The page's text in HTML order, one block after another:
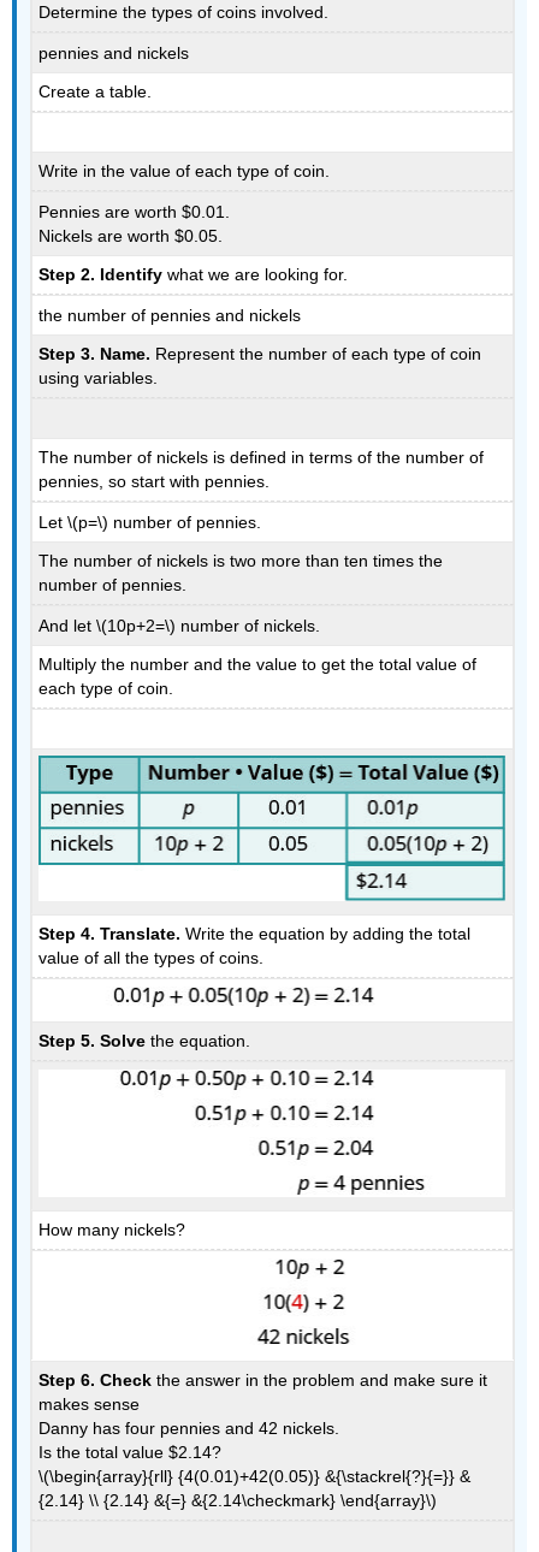
Determine the types of coins involved.
pennies and nickels
Create a table.
Write in the value of each type of coin.
Pennies are worth $0.01.
Nickels are worth $0.05.
Step 2. Identify what we are looking for.
the number of pennies and nickels
Step 3. Name. Represent the number of each type of coin
using variables.
The number of nickels is defined in terms of the number of
pennies, so start with pennies.
Let \(p=\) number of pennies.
The number of nickels is two more than ten times the
number of pennies.
And let \(10p+2=\) number of nickels.
Multiply the number and the value to get the total value of
each type of coin.
Step 4. Translate. Write the equation by adding the total
value of all the types of coins.
Step 5. Solve the equation.
How many nickels?
Step 6. Check the answer in the problem and make sure it
makes sense
Danny has four pennies and 42 nickels.
Is the total value $2.14?
\(\begin{array}{rll} {4(0.01)+42(0.05)} &{\stackrel{?}{=}} &
{2.14} \\ {2.14} &{=} &{2.14\checkmark} \end{array}\)